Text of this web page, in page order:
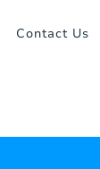
Contact Us